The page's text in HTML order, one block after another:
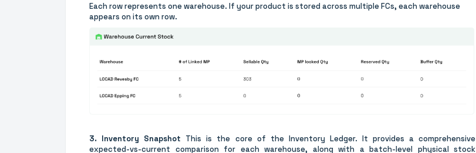
Each row represents one warehouse. If your product is stored across multiple FCs, each warehouse
appears on its own row.
3. Inventory Snapshot This is the core of the Inventory Ledger. It provides a comprehensive
expected-vs-current comparison for each warehouse, along with a batch-level physical stock